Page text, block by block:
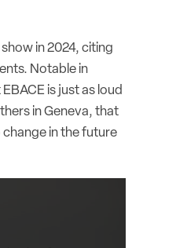
in 2024, citing
Notable in
is just as loud
in Geneva, that
in the future